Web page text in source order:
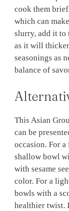
cook them
which can
slurry, add it to
as it will
seasonings as
balance of
This Asian
can be
occasion. For
shallow bowl
with sesame
color. For a
bowls with a
healthier twist.